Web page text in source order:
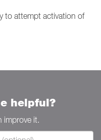
to attempt activation of
helpful?
improve it.